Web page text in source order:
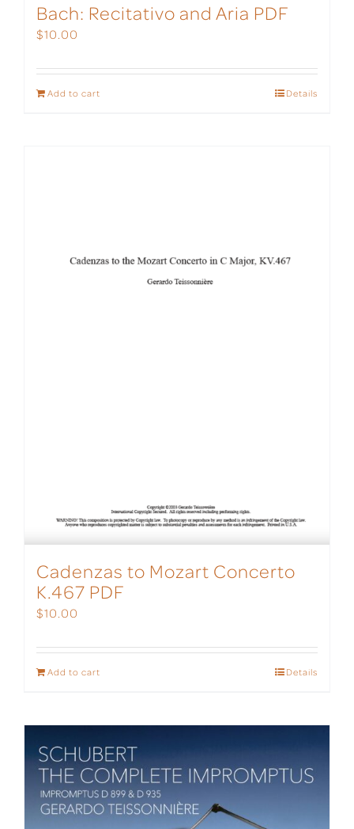
Bach: Recitativo and Aria PDF
$10.00
Add to cart Details
Cadenzas to Mozart Concerto
K.467 PDF
$10.00
Add to cart Details